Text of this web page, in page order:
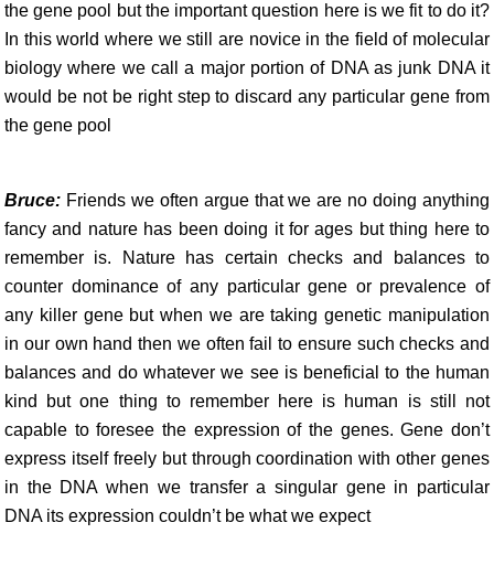
the gene pool but the important question here is we fit to do it?
In this world where we still are novice in the field of molecular
biology where we call a major portion of DNA as junk DNA it
would be not be right step to discard any particular gene from
the gene pool
Bruce: Friends we often argue that we are no doing anything
fancy and nature has been doing it for ages but thing here to
remember is. Nature has certain checks and balances to
counter dominance of any particular gene or prevalence of
any killer gene but when we are taking genetic manipulation
in our own hand then we often fail to ensure such checks and
balances and do whatever we see is beneficial to the human
kind but one thing to remember here is human is still not
capable to foresee the expression of the genes. Gene don’t
express itself freely but through coordination with other genes
in the DNA when we transfer a singular gene in particular
DNA its expression couldn’t be what we expect